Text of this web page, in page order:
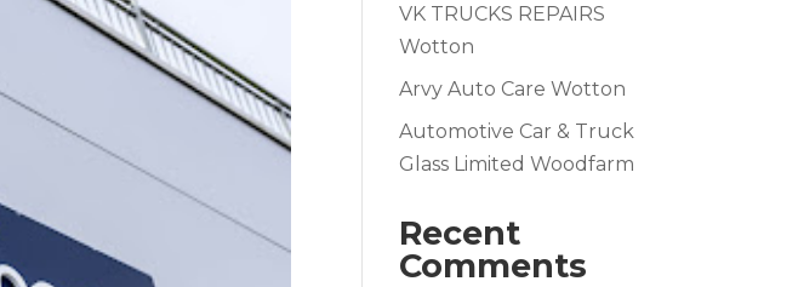
VK TRUCKS REPAIRS
Wotton
Arvy Auto Care Wotton
Automotive Car & Truck
Glass Limited Woodfarm
Recent
Comments